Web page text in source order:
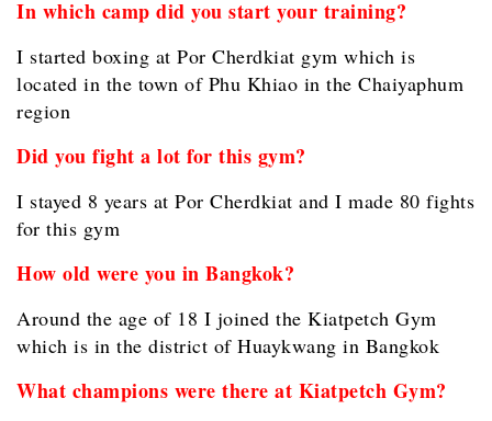
In which camp did you start your training?
I started boxing at Por Cherdkiat gym which is
located in the town of Phu Khiao in the Chaiyaphum
region
Did you fight a lot for this gym?
I stayed 8 years at Por Cherdkiat and I made 80 fights
for this gym
How old were you in Bangkok?
Around the age of 18 I joined the Kiatpetch Gym
which is in the district of Huaykwang in Bangkok
What champions were there at Kiatpetch Gym?